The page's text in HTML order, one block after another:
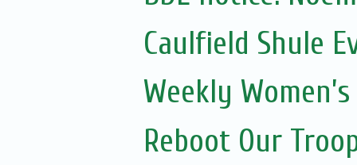
Caulfield Shule
Weekly
Reboot Our